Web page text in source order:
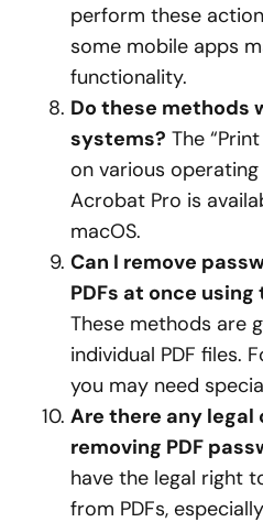
perform these
some mobile apps
functionality.
Do these methods
systems? The
on various
Acrobat Pro is
macOS.
Can I remove
PDFs at once
These methods are
individual PDF files.
you may need
Are there any
removing PDF
have the legal right
from PDFs,